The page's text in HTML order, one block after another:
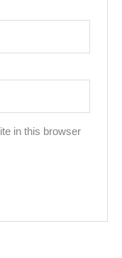
in this browser